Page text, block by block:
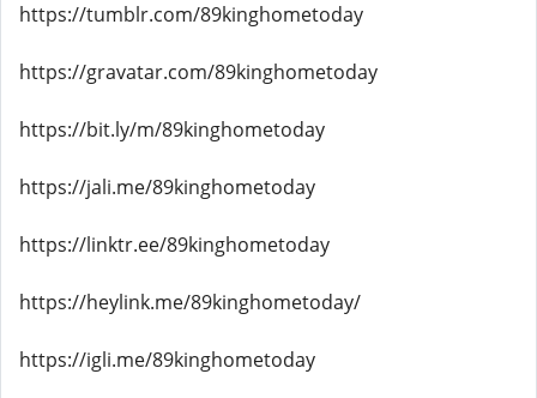
https://tumblr.com/89kinghometoday
https://gravatar.com/89kinghometoday
https://bit.ly/m/89kinghometoday
https://jali.me/89kinghometoday
https://linktr.ee/89kinghometoday
https://heylink.me/89kinghometoday/
https://igli.me/89kinghometoday